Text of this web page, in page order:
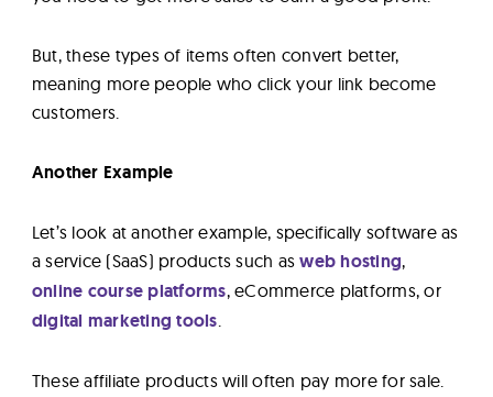
But, these types of items often convert better,
meaning more people who click your link become
customers.
Another Example
Let’s look at another example, specifically software as
a service (SaaS) products such asweb hosting,
online course platforms, eCommerce platforms, or
digital marketing tools.
These affiliate products will often pay more for sale.